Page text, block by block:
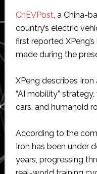
CnEVPost, a China-
country’s electric
first reported
made during the
XPeng describes
“AI mobility”
cars, and humanoid
According to the
Iron has been under
years, progressing